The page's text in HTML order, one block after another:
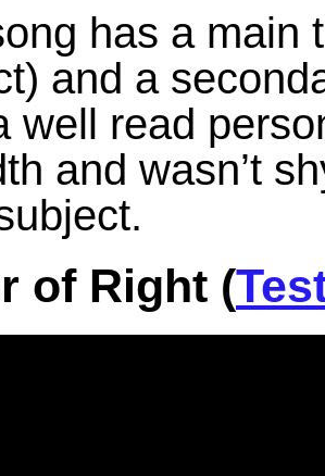
has a main
and a
well read
and wasn’t
of Right (